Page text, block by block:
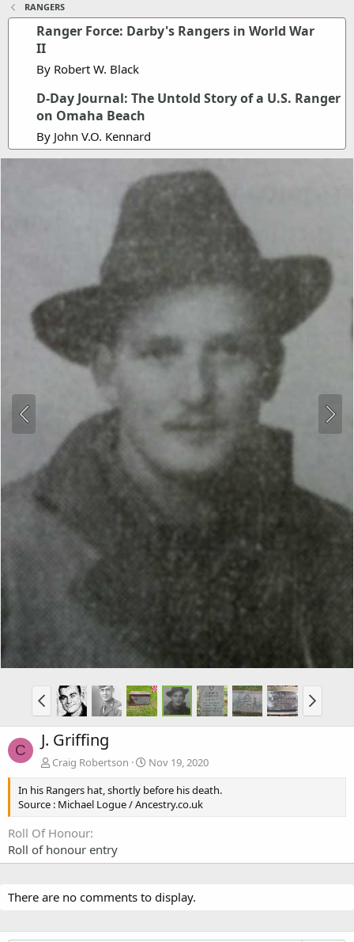
RANGERS
Ranger Force: Darby's Rangers in World War
II
By Robert W. Black
D-Day Journal: The Untold Story of a U.S. Ranger
on Omaha Beach
By John V.O. Kennard
C J. Griffing
Craig Robertson
Nov 19, 2020
In his Rangers hat, shortly before his death.
Source : Michael Logue / Ancestry.co.uk
Roll Of Honour
Roll of honour entry
There are no comments to display.